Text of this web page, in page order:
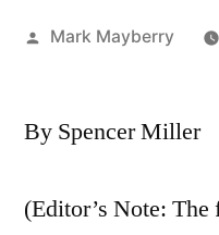
Posted
Mark Mayberry
By Spencer Miller
(Editor’s Note: